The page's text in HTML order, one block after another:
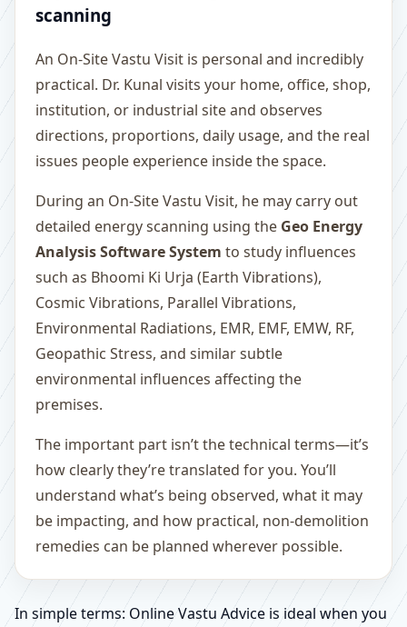
scanning
An On-Site Vastu Visit is personal and incredibly
practical. Dr. Kunal visits your home, office, shop,
institution, or industrial site and observes
directions, proportions, daily usage, and the real
issues people experience inside the space.
During an On-Site Vastu Visit, he may carry out
detailed energy scanning using the Geo Energy
Analysis Software System to study influences
such as Bhoomi Ki Urja (Earth Vibrations),
Cosmic Vibrations, Parallel Vibrations,
Environmental Radiations, EMR, EMF, EMW, RF,
Geopathic Stress, and similar subtle
environmental influences affecting the
premises.
The important part isn’t the technical terms—it’s
how clearly they’re translated for you. You’ll
understand what’s being observed, what it may
be impacting, and how practical, non-demolition
remedies can be planned wherever possible.
In simple terms: Online Vastu Advice is ideal when you